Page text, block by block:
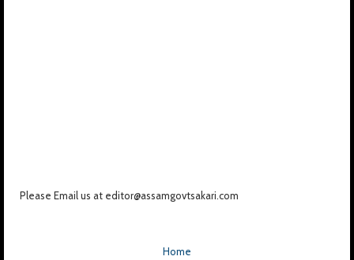
Please Email us at editor@assamgovtsakari.com
Home